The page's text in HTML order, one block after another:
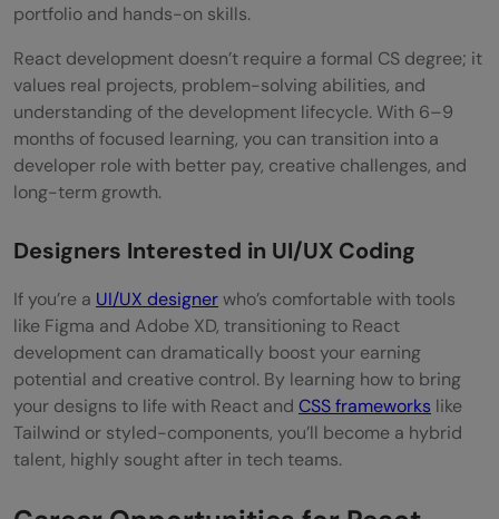
portfolio and hands-on skills.
React development doesn’t require a formal CS degree; it
values real projects, problem-solving abilities, and
understanding of the development lifecycle. With 6–9
months of focused learning, you can transition into a
developer role with better pay, creative challenges, and
long-term growth.
Designers Interested in UI/UX Coding
If you’re a UI/UX designerwho’s comfortable with tools
like Figma and Adobe XD, transitioning to React
development can dramatically boost your earning
potential and creative control. By learning how to bring
your designs to life with React and CSS frameworks like
Tailwind or styled-components, you’ll become a hybrid
talent, highly sought after in tech teams.